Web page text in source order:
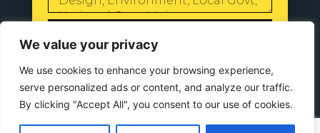
We value your privacy
We use cookies to enhance your browsing experience,
serve personalized ads or content, and analyze our traffic.
By clicking "Accept All", you consent to our use of cookies.